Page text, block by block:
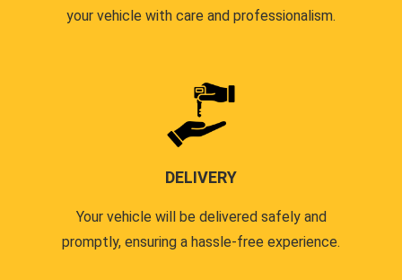
your vehicle with care and professionalism.
DELIVERY
Your vehicle will be delivered safely and
promptly, ensuring a hassle-free experience.